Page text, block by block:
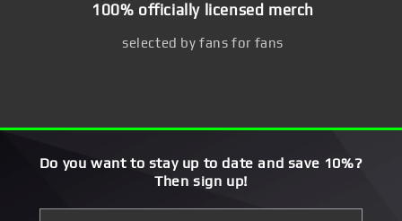
100% officially licensed merch
selected by fans for fans
Do you want to stay up to date and save 10%?
Then sign up!